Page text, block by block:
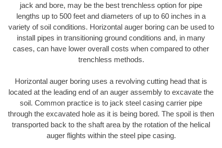
jack and bore, may be the best trenchless option for pipe
lengths up to 500 feet and diameters of up to 60 inches in a
variety of soil conditions. Horizontal auger boring can be used to
install pipes in transitioning ground conditions and, in many
cases, can have lower overall costs when compared to other
trenchless methods.
Horizontal auger boring uses a revolving cutting head that is
located at the leading end of an auger assembly to excavate the
soil. Common practice is to jack steel casing carrier pipe
through the excavated hole as it is being bored. The spoil is then
transported back to the shaft area by the rotation of the helical
auger flights within the steel pipe casing.